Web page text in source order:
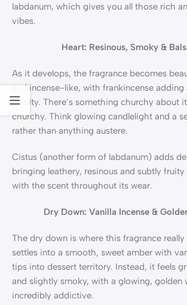
labdanum, which gives you all those rich
vibes.
Heart: Resinous, Smoky &
As it develops, the fragrance becomes
and incense-like, with frankincense adding
quality. There’s something churchy about
churchy. Think glowing candlelight and a
rather than anything austere.
Cistus (another form of labdanum) adds
bringing leathery, resinous and subtly
with the scent throughout its wear.
Dry Down: Vanilla Incense &
The dry down is where this fragrance
settles into a smooth, sweet amber with
tips into dessert territory. Instead, it feels
and slightly smoky, with a glowing, golden
incredibly addictive.